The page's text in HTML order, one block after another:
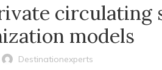
circulating
models
Destinationexperts